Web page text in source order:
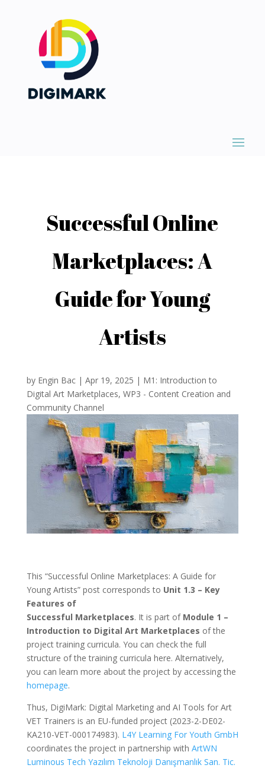
Successful Online
Marketplaces: A
Guide for Young
Artists
by Engin Bac| Apr 19, 2025 | M1: Introduction to
Digital Art Marketplaces, WP3 - Content Creation and
Community Channel
This “Successful Online Marketplaces: A Guide for
Young Artists” post corresponds to Unit 1.3 – Key
Features of
Successful Marketplaces. It is part of Module 1 –
Introduction to Digital Art Marketplaces of the
project training curricula. You can check the full
structure of the training curricula here. Alternatively,
you can learn more about the project by accessing the
homepage.
Thus, DigiMark: Digital Marketing and AI Tools for Art
VET Trainers is an EU-funded project (2023-2-DE02-
KA210-VET-000174983). L4Y Learning For Youth GmbH
coordinates the project in partnership with ArtWN
Luminous Tech Yazılım Teknoloji Danışmanlık San. Tic.